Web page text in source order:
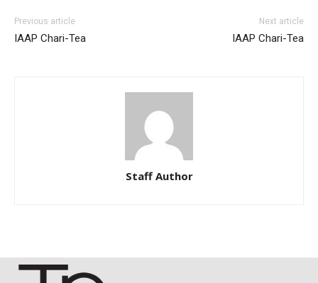
Previous article
IAAP Chari-Tea
Next article
IAAP Chari-Tea
Staff Author